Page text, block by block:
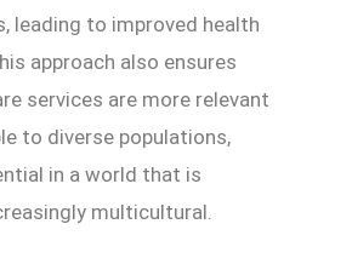
leading to improved health
approach also ensures
services are more relevant
to diverse populations,
in a world that is
multicultural.